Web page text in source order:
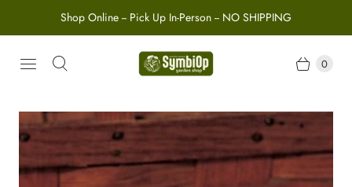
Shop Online -- Pick Up In-Person -- NO SHIPPING
0